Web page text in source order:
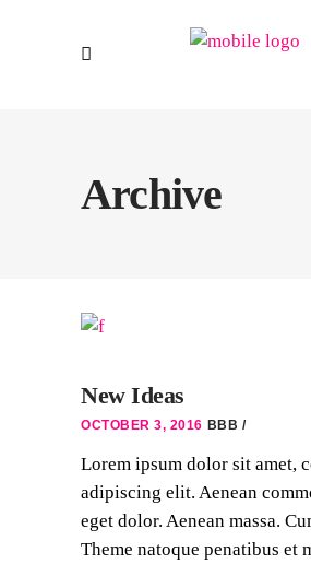
Archive
New Ideas
OCTOBER 3, 2016 BBB
Lorem ipsum dolor sit amet,
adipiscing elit. Aenean
eget dolor. Aenean massa.
Theme natoque penatibus et